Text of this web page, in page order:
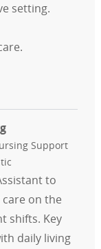
setting.
Support
to
on the
shifts. Key
daily living